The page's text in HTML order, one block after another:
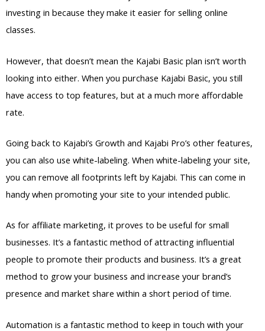
investing in because they make it easier for selling online
classes.
However, that doesn’t mean the Kajabi Basic plan isn’t worth
looking into either. When you purchase Kajabi Basic, you still
have access to top features, but at a much more affordable
rate.
Going back to Kajabi’s Growth and Kajabi Pro’s other features,
you can also use white-labeling. When white-labeling your site,
you can remove all footprints left by Kajabi. This can come in
handy when promoting your site to your intended public.
As for affiliate marketing, it proves to be useful for small
businesses. It’s a fantastic method of attracting influential
people to promote their products and business. It’s a great
method to grow your business and increase your brand’s
presence and market share within a short period of time.
Automation is a fantastic method to keep in touch with your